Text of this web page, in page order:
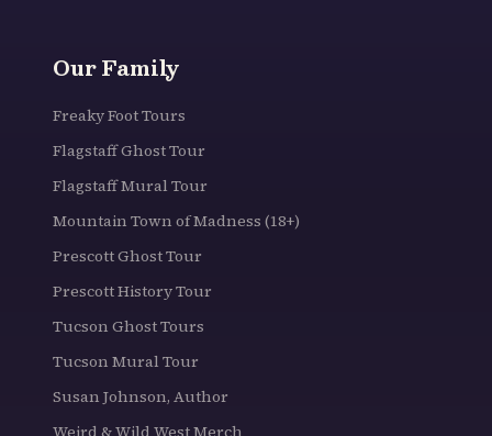
Our Family
Freaky Foot Tours
Flagstaff Ghost Tour
Flagstaff Mural Tour
Mountain Town of Madness (18+)
Prescott Ghost Tour
Prescott History Tour
Tucson Ghost Tours
Tucson Mural Tour
Susan Johnson, Author
Weird & Wild West Merch